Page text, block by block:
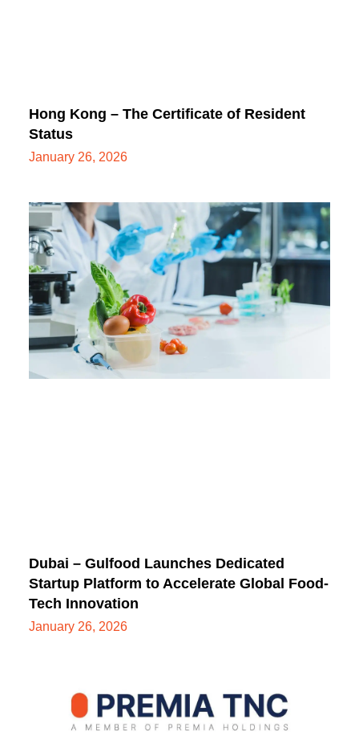
Hong Kong – The Certificate of Resident
Status
January 26, 2026
Dubai – Gulfood Launches Dedicated
Startup Platform to Accelerate Global Food-
Tech Innovation
January 26, 2026